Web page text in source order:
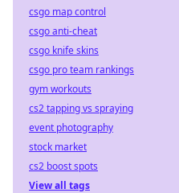
csgo map control
csgo anti-cheat
csgo knife skins
csgo pro team rankings
gym workouts
cs2 tapping vs spraying
event photography
stock market
cs2 boost spots
View all tags